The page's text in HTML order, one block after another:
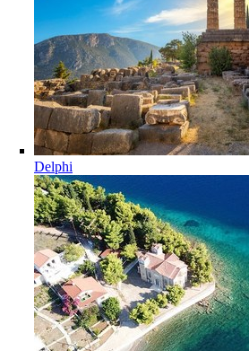
Delphi